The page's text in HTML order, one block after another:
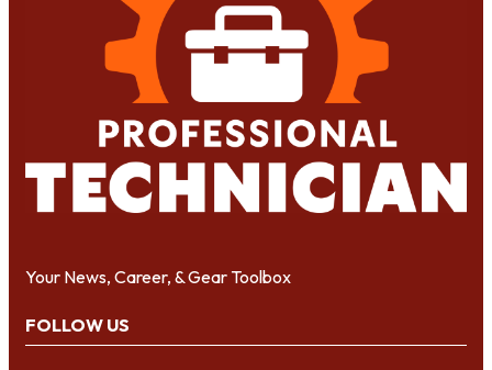
Your News, Career, & Gear Toolbox
FOLLOW US